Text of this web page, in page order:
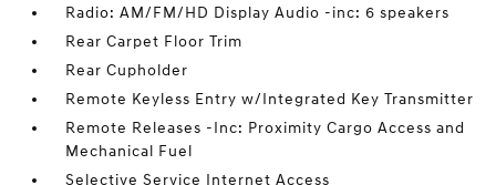
Radio: AM/FM/HD Display Audio -inc: 6 speakers
Rear Carpet Floor Trim
Rear Cupholder
Remote Keyless Entry w/Integrated Key Transmitter
Remote Releases -Inc: Proximity Cargo Access and
Mechanical Fuel
Selective Service Internet Access